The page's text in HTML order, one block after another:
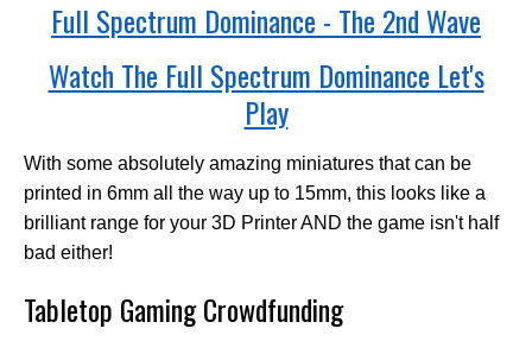
Full Spectrum Dominance - The 2nd Wave
Watch The Full Spectrum Dominance Let's
Play
With some absolutely amazing miniatures that can be
printed in 6mm all the way up to 15mm, this looks like a
brilliant range for your 3D Printer AND the game isn't half
bad either!
Tabletop Gaming Crowdfunding